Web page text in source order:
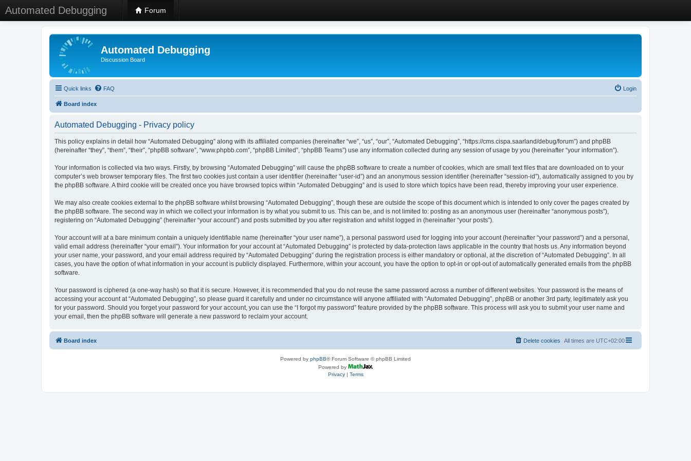
Automated Debugging Forum
Automated Debugging
Discussion Board
Quick links FAQ Login
Board index
Automated Debugging - Privacy policy
This policy explains in detail how “Automated Debugging” along with its affiliated companies (hereinafter “we”, “us”, “our”, “Automated Debugging”, “https://cms.cispa.saarland/debug/forum”) and phpBB
(hereinafter “they”, “them”, “their”, “phpBB software”, “www.phpbb.com”, “phpBB Limited”, “phpBB Teams”) use any information collected during any session of usage by you (hereinafter “your information”).
Your information is collected via two ways. Firstly, by browsing “Automated Debugging” will cause the phpBB software to create a number of cookies, which are small text files that are downloaded on to your
computer’s web browser temporary files. The first two cookies just contain a user identifier (hereinafter “user-id”) and an anonymous session identifier (hereinafter “session-id”), automatically assigned to you by
the phpBB software. A third cookie will be created once you have browsed topics within “Automated Debugging” and is used to store which topics have been read, thereby improving your user experience.
We may also create cookies external to the phpBB software whilst browsing “Automated Debugging”, though these are outside the scope of this document which is intended to only cover the pages created by
the phpBB software. The second way in which we collect your information is by what you submit to us. This can be, and is not limited to: posting as an anonymous user (hereinafter “anonymous posts”),
registering on “Automated Debugging” (hereinafter “your account”) and posts submitted by you after registration and whilst logged in (hereinafter “your posts”).
Your account will at a bare minimum contain a uniquely identifiable name (hereinafter “your user name”), a personal password used for logging into your account (hereinafter “your password”) and a personal,
valid email address (hereinafter “your email”). Your information for your account at “Automated Debugging” is protected by data-protection laws applicable in the country that hosts us. Any information beyond
your user name, your password, and your email address required by “Automated Debugging” during the registration process is either mandatory or optional, at the discretion of “Automated Debugging”. In all
cases, you have the option of what information in your account is publicly displayed. Furthermore, within your account, you have the option to opt-in or opt-out of automatically generated emails from the phpBB
software.
Your password is ciphered (a one-way hash) so that it is secure. However, it is recommended that you do not reuse the same password across a number of different websites. Your password is the means of
accessing your account at “Automated Debugging”, so please guard it carefully and under no circumstance will anyone affiliated with “Automated Debugging”, phpBB or another 3rd party, legitimately ask you
for your password. Should you forget your password for your account, you can use the “I forgot my password” feature provided by the phpBB software. This process will ask you to submit your user name and
your email, then the phpBB software will generate a new password to reclaim your account.
Board index All times are UTC+02:00
Delete cookies
Powered by phpBB® Forum Software © phpBB Limited
Powered by
Privacy| Terms